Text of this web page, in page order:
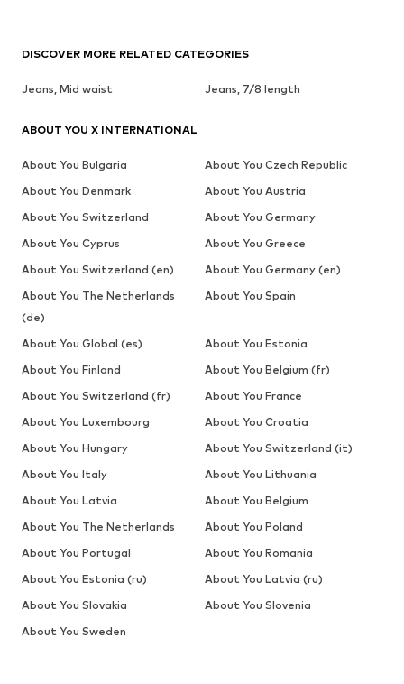
DISCOVER MORE RELATED CATEGORIES
Jeans, Mid waist Jeans, 7/8 length
ABOUT YOU X INTERNATIONAL
About You Bulgaria
About You Czech Republic
About You Denmark
About You Austria
About You Switzerland
About You Germany
About You Cyprus
About You Greece
About You Switzerland (en)
About You Germany (en)
About You The Netherlands
(de)
About You Spain
About You Global (es)
About You Estonia
About You Finland
About You Belgium (fr)
About You Switzerland (fr)
About You France
About You Luxembourg
About You Croatia
About You Hungary
About You Switzerland (it)
About You Italy
About You Lithuania
About You Latvia
About You Belgium
About You The Netherlands
About You Poland
About You Portugal
About You Romania
About You Estonia (ru)
About You Latvia (ru)
About You Slovakia
About You Slovenia
About You Sweden